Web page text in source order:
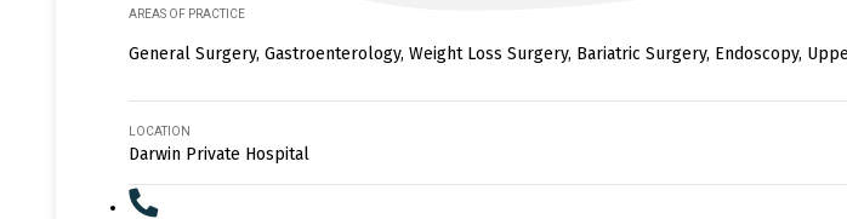
AREAS OF PRACTICE
General Surgery, Gastroenterology, Weight Loss Surgery, Bariatric Surgery, Endoscopy,
LOCATION
Darwin Private Hospital